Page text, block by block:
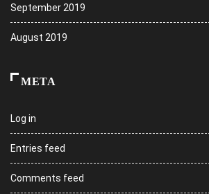
September 2019
August 2019
META
Log in
Entries feed
Comments feed